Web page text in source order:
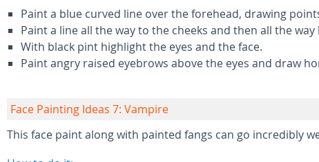
Paint a blue curved line over the forehead, drawing
Paint a line all the way to the cheeks and then all the
With black pint highlight the eyes and the face.
Paint angry raised eyebrows above the eyes and draw
Face Painting Ideas 7: Vampire
This face paint along with painted fangs can go incredibly